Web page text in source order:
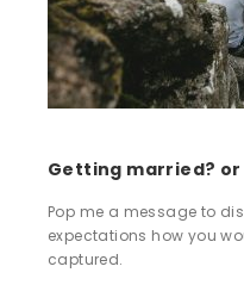
Getting married?
Pop me a message to
expectations how you
captured.